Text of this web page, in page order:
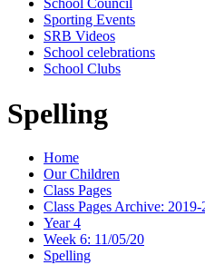
School Council
Sporting Events
SRB Videos
School celebrations
School Clubs
Spelling
Home
Our Children
Class Pages
Class Pages Archive: 2019-
Year 4
Week 6: 11/05/20
Spelling